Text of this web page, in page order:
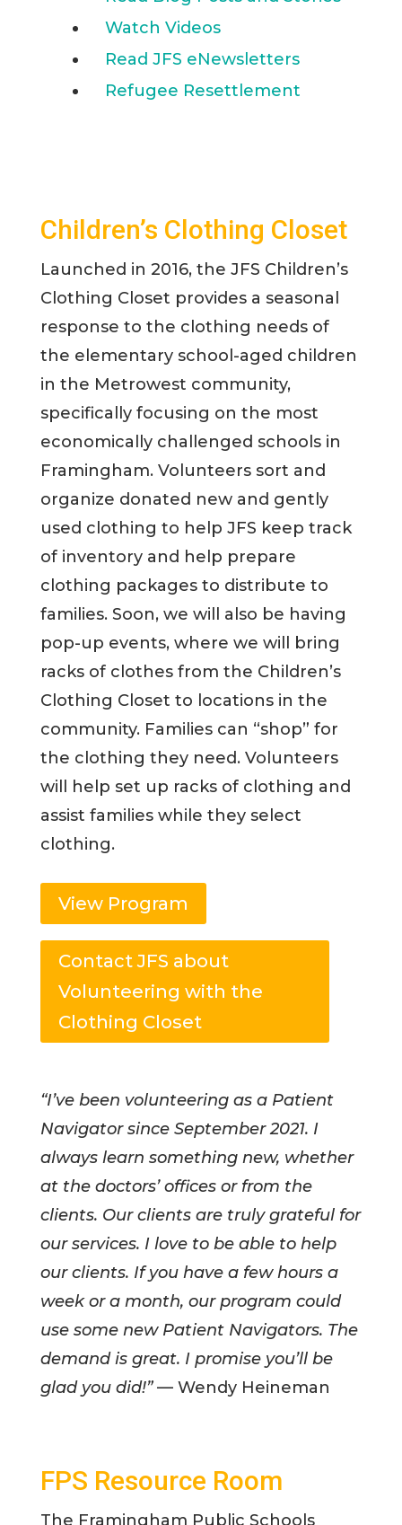
Watch Videos
Read JFS eNewsletters
Refugee Resettlement
Children’s Clothing Closet
Launched in 2016, the JFS Children’s
Clothing Closet provides a seasonal
response to the clothing needs of
the elementary school-aged children
in the Metrowest community,
specifically focusing on the most
economically challenged schools in
Framingham. Volunteers sort and
organize donated new and gently
used clothing to help JFS keep track
of inventory and help prepare
clothing packages to distribute to
families. Soon, we will also be having
pop-up events, where we will bring
racks of clothes from the Children’s
Clothing Closet to locations in the
community. Families can “shop” for
the clothing they need. Volunteers
will help set up racks of clothing and
assist families while they select
clothing.
View Program
Contact JFS about
Volunteering with the
Clothing Closet
“I’ve been volunteering as a Patient
Navigator since September 2021. I
always learn something new, whether
at the doctors’ offices or from the
clients. Our clients are truly grateful for
our services. I love to be able to help
our clients. If you have a few hours a
week or a month, our program could
use some new Patient Navigators. The
demand is great. I promise you’ll be
glad you did!”— Wendy Heineman
FPS Resource Room
The Framingham Public Schools